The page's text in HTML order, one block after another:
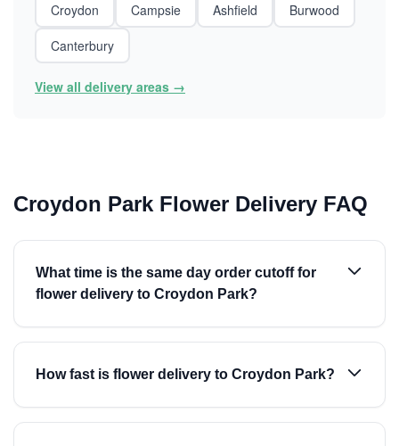
Croydon
Campsie Ashfield
Burwood
Canterbury
View all delivery areas →
Croydon Park Flower Delivery FAQ
What time is the same day order cutoff for
flower delivery to Croydon Park?
How fast is flower delivery to Croydon Park?